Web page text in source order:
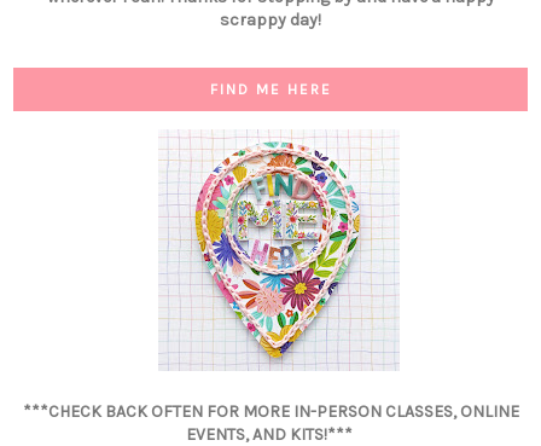
scrappy day!
FIND ME HERE
***CHECK BACK OFTEN FOR MORE IN-PERSON CLASSES, ONLINE
EVENTS, AND KITS!***